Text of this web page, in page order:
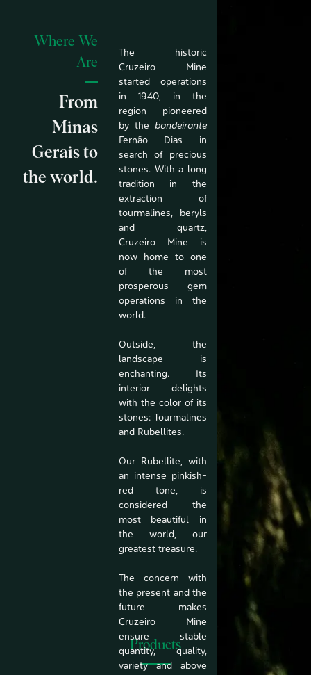
Where We
Are
From
Minas
Gerais to
the world.
The historic
Cruzeiro Mine
started operations
in 1940, in the
region pioneered
by the bandeirante
Fernão Dias in
search of precious
stones. With a long
tradition in the
extraction of
tourmalines, beryls
and quartz,
Cruzeiro Mine is
now home to one
of the most
prosperous gem
operations in the
world.
Outside, the
landscape is
enchanting. Its
interior delights
with the color of its
stones: Tourmalines
and Rubellites.
Our Rubellite, with
an intense pinkish-
red tone, is
considered the
most beautiful in
the world, our
greatest treasure.
The concern with
the present and the
future makes
Cruzeiro Mine
ensure stable
quantity, quality,
variety and above
Products